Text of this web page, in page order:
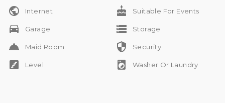
public Internet cake Suitable For Events
drive_eta Garage storage Storage
room_service Maid Room security Security
stairs Level local_laundry_service Washer Or Laundry